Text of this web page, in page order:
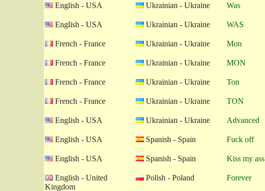
English - USA
Ukrainian - Ukraine Was
English - USA
Ukrainian - Ukraine WAS
French - France
Ukrainian - Ukraine Mon
French - France
Ukrainian - Ukraine MON
French - France
Ukrainian - Ukraine Ton
French - France
Ukrainian - Ukraine TON
English - USA
Ukrainian - Ukraine Advanced
English - USA
Spanish - Spain Fuck off
English - USA
Spanish - Spain Kiss my ass
English - United
Kingdom
Polish - Poland Forever